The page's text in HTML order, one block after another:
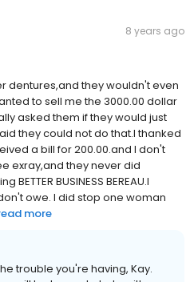
8 years ago
dentures,and they wouldn't even
to sell me the 3000.00 dollar
asked them if they would just
they could not do that.I thanked
a bill for 200.00.and I don't
exray,and they never did
BUSINESS BEREAU.I
owe. I did stop one woman
more
trouble you're having, Kay.